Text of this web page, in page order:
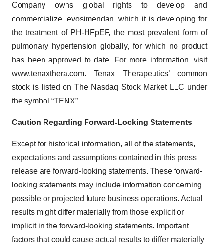
Company owns global rights to develop and
commercialize levosimendan, which it is developing for
the treatment of PH-HFpEF, the most prevalent form of
pulmonary hypertension globally, for which no product
has been approved to date. For more information, visit
www.tenaxthera.com. Tenax Therapeutics’ common
stock is listed on The Nasdaq Stock Market LLC under
the symbol “TENX”.
Caution Regarding Forward-Looking Statements
Except for historical information, all of the statements,
expectations and assumptions contained in this press
release are forward-looking statements. These forward-
looking statements may include information concerning
possible or projected future business operations. Actual
results might differ materially from those explicit or
implicit in the forward-looking statements. Important
factors that could cause actual results to differ materially